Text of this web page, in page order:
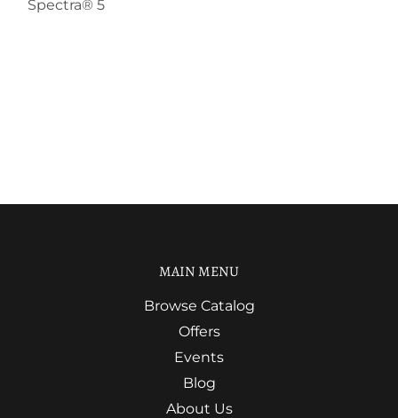
Spectra® 5
MAIN MENU
Browse Catalog
Offers
Events
Blog
About Us